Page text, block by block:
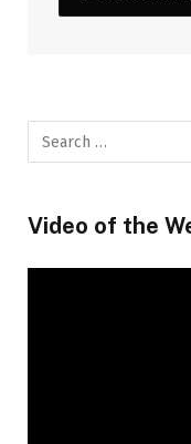
Video of the